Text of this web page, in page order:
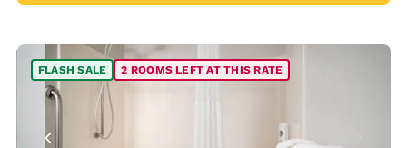
FLASH SALE 2 ROOMS LEFT AT THIS RATE